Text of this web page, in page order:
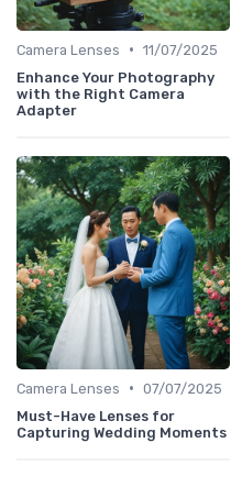
Camera Lenses • 11/07/2025
Enhance Your Photography
with the Right Camera
Adapter
Camera Lenses • 07/07/2025
Must-Have Lenses for
Capturing Wedding Moments